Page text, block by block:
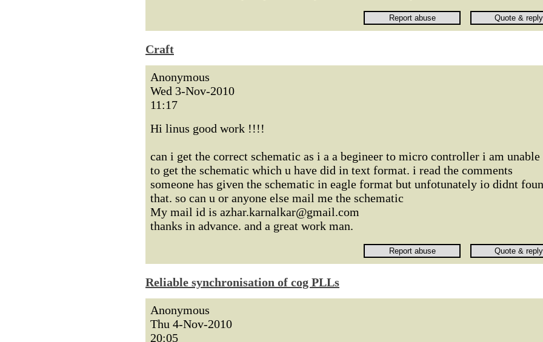
Craft
Anonymous
Wed 3-Nov-2010
11:17
Hi linus good work !!!!
can i get the correct schematic as i a a begineer to micro controller i am unable
to get the schematic which u have did in text format. i read the comments
someone has given the schematic in eagle format but unfotunately io didnt
that. so can u or anyone else mail me the schematic
My mail id is azhar.karnalkar@gmail.com
thanks in advance. and a great work man.
Reliable synchronisation of cog PLLs
Anonymous
Thu 4-Nov-2010
20:05